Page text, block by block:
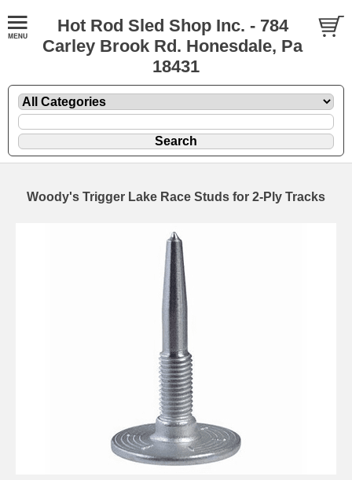
Hot Rod Sled Shop Inc. - 784
Carley Brook Rd. Honesdale, Pa
18431
Woody's Trigger Lake Race Studs for 2-Ply Tracks